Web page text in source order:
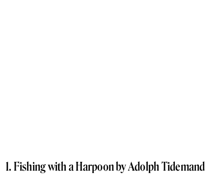
1. Fishing with a Harpoon by Adolph Tidemand